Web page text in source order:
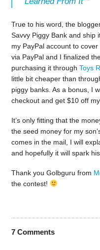
True to his word, the
Savvy Piggy Bank and ship
my PayPal account to
via PayPal and I finalized
purchasing it through Toys
little bit cheaper than
piggy banks. As a bonus, I
checkout and get $10 off
It’s only fitting that the
the seed money for my
comes in the mail, I will
and hopefully it will spark
Thank you Golbguru from
the contest!
7Comments